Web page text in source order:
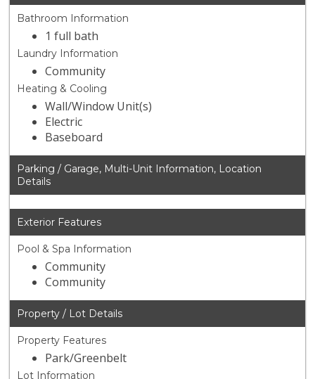
Bathroom Information
1 full bath
Laundry Information
Community
Heating & Cooling
Wall/Window Unit(s)
Electric
Baseboard
Parking / Garage, Multi-Unit Information, Location
Details
Exterior Features
Pool & Spa Information
Community
Community
Property / Lot Details
Property Features
Park/Greenbelt
Lot Information